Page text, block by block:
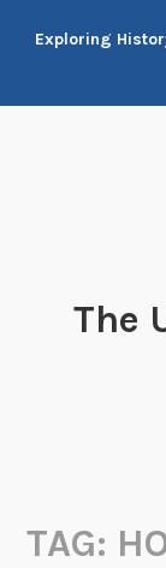
Exploring
The
TAG: